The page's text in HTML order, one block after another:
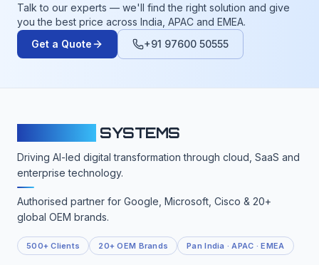
Talk to our experts — we'll find the right solution and give
you the best price across India, APAC and EMEA.
Get a Quote
+91 97600 50555
SYSTEMS
Driving AI-led digital transformation through cloud, SaaS and
enterprise technology.
Authorised partner for Google, Microsoft, Cisco & 20+
global OEM brands.
500+ Clients 20+ OEM Brands Pan India · APAC · EMEA